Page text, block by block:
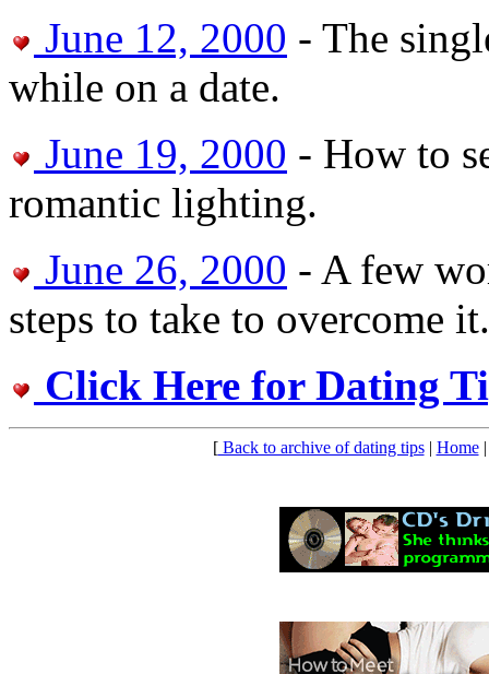
June 12, 2000 - The
while on a date.
June 19, 2000 - How to
romantic lighting.
June 26, 2000 - A few
steps to take to overcome it.
Click Here for Dating
[Back to archive of dating tips| Home